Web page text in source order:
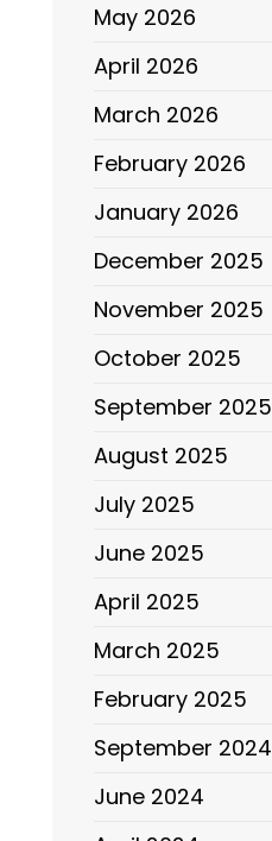
May 2026
April 2026
March 2026
February 2026
January 2026
December 2025
November 2025
October 2025
September 2025
August 2025
July 2025
June 2025
April 2025
March 2025
February 2025
September 2024
June 2024